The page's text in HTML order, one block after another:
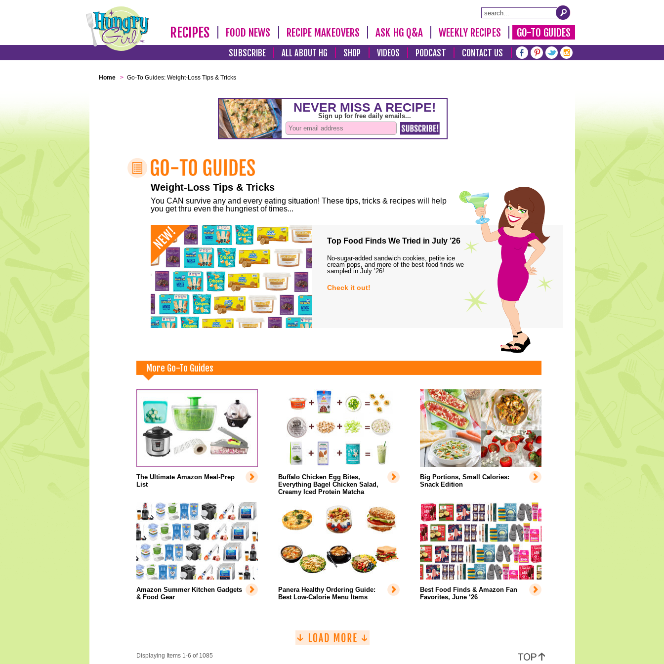
RECIPES FOOD NEWS RECIPE MAKEOVERS ASK HG Q&A WEEKLY RECIPES GO-TO GUIDES
SUBSCRIBE ALL ABOUT HG SHOP VIDEOS PODCAST CONTACT US
Home > Go-To Guides: Weight-Loss Tips & Tricks
Weight-Loss Tips & Tricks
You CAN survive any and every eating situation! These tips, tricks & recipes will help
you get thru even the hungriest of times...
Top Food Finds We Tried in July ’26
No-sugar-added sandwich cookies, petite ice
cream pops, and more of the best food finds we
sampled in July ’26!
Check it out!
More Go-To Guides
The Ultimate Amazon Meal-Prep
List
Buffalo Chicken Egg Bites,
Everything Bagel Chicken Salad,
Creamy Iced Protein Matcha
Big Portions, Small Calories:
Snack Edition
Amazon Summer Kitchen Gadgets
& Food Gear
Panera Healthy Ordering Guide:
Best Low-Calorie Menu Items
Best Food Finds & Amazon Fan
Favorites, June ‘26
Displaying Items 1-6 of 1085